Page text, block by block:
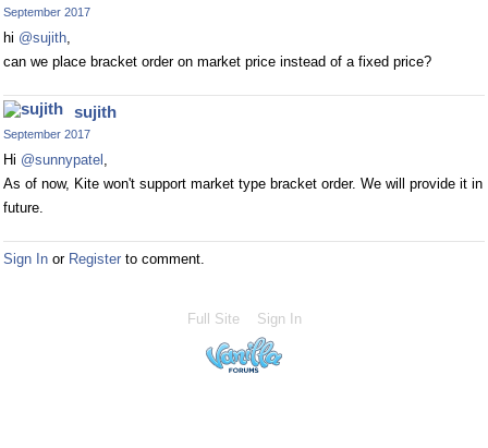
September 2017
hi @sujith,
can we place bracket order on market price instead of a fixed price?
sujith
September 2017
Hi @sunnypatel ,
As of now, Kite won't support market type bracket order. We will provide it in
future.
Sign In or Register to comment.
Full Site Sign In